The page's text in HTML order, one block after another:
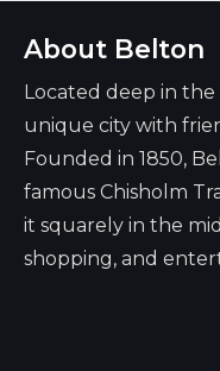
About Belton
Located deep in the
unique city with
Founded in 1850,
famous Chisholm
it squarely in the
shopping, and